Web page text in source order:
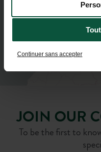
Continuer sans accepter
JOIN OUR
To be the first to